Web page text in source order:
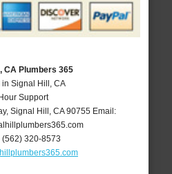
CA Plumbers 365
in Signal Hill, CA
Support
, Signal Hill CA 90755 Email:
(562) 320-8573